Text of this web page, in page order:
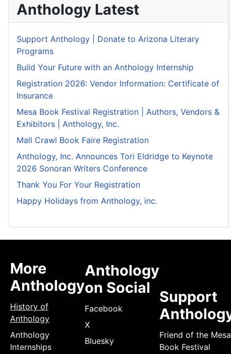
Anthology Latest
Support Anthology | Donate to Arizona Literary
Programs
Build Your Future with an Anthology Internship
Registration 2026: Vendor Information: Certificate of
Insurance
Mesa Book Festival Registration | Authors, Vendors &
Exhibitors | Anthology, Inc.
Mall Crawl Book Faire Registration
Anthology, Inc. Announces Tori Eldridge to Keynote
2026 Sonoran Writers Conference
Thank You For Your Registration
Happy Holidays from Anthology, inc.
More
Anthology
History of
Anthology
Anthology
Internships
Anthology
on Social
Facebook
X
Bluesky
Support
Friend of the Mesa
Book Festival